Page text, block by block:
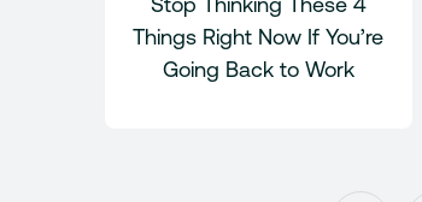
Things Right Now If You’re
Going Back to Work